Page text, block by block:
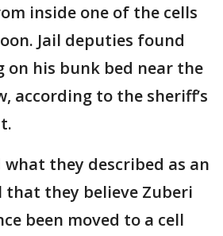
inside one of the cells
Jail deputies found
on his bunk bed near the
according to the sheriff’s
they described as an
that they believe Zuberi
been moved to a cell